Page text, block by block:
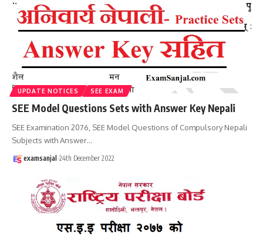
UPDATE NOTICES SEE EXAM
SEE Model Questions Sets with Answer Key Nepali
SEE Examination 2076, SEE Model Questions of Compulsory Nepali
Subjects with Answer…
examsanjal 24th December 2022